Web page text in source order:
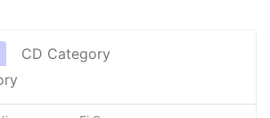
CD Category